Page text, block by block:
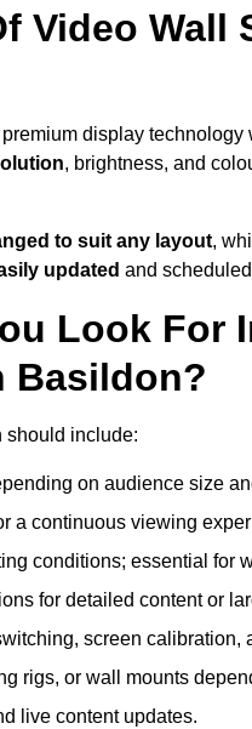
Video Wall
display technology
, brightness, and
to suit any layout,
updated and
Look For
Basildon?
should include:
on audience size
a continuous viewing
conditions; essential for
for detailed content or
screen calibration,
rigs, or wall mounts
live content updates.